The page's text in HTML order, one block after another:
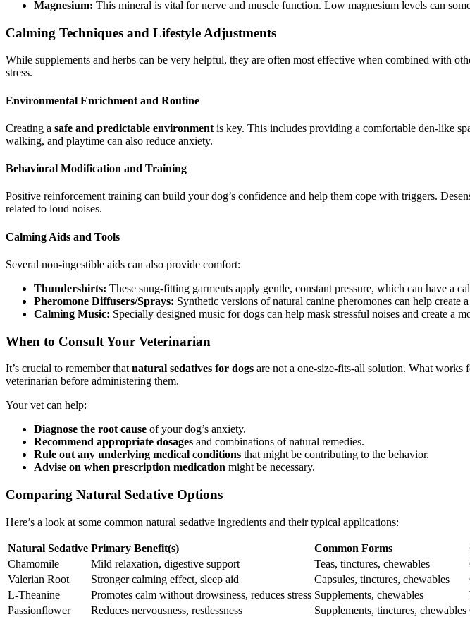
Magnesium: This mineral is vital for nerve and muscle function. Low magnesium levels can
Calming Techniques and Lifestyle Adjustments
While supplements and herbs can be very helpful, they are often most effective when combined with
stress.
Environmental Enrichment and Routine
Creating a safe and predictable environment is key. This includes providing a comfortable den-like
walking, and playtime can also reduce anxiety.
Behavioral Modification and Training
Positive reinforcement training can build your dog’s confidence and help them cope with triggers.
related to loud noises.
Calming Aids and Tools
Several non-ingestible aids can also provide comfort:
Thundershirts: These snug-fitting garments apply gentle, constant pressure, which can have a
Pheromone Diffusers/Sprays: Synthetic versions of natural canine pheromones can help create
Calming Music: Specially designed music for dogs can help mask stressful noises and create a
When to Consult Your Veterinarian
It’s crucial to remember that natural sedatives for dogs are not a one-size-fits-all solution. What works
veterinarian before administering them.
Your vet can help:
Diagnose the root cause of your dog’s anxiety.
Recommend appropriate dosages and combinations of natural remedies.
Rule out any underlying medical conditions that might be contributing to the behavior.
Advise on when prescription medication might be necessary.
Comparing Natural Sedative Options
Here’s a look at some common natural sedative ingredients and their typical applications:
Natural Sedative Primary Benefit(s) Common Forms
Chamomile
Mild relaxation, digestive support Teas, tinctures, chewables
Valerian Root
Stronger calming effect, sleep aid Capsules, tinctures, chewables
L-Theanine
Promotes calm without drowsiness, reduces stress Supplements, chewables
Passionflower
Reduces nervousness, restlessness Supplements, tinctures, chewables